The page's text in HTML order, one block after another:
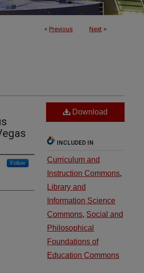
< Previous Next >
Follow
Download
INCLUDED IN
Curriculum and
Instruction Commons,
Library and
Information Science
Commons, Social and
Philosophical
Foundations of
Education Commons